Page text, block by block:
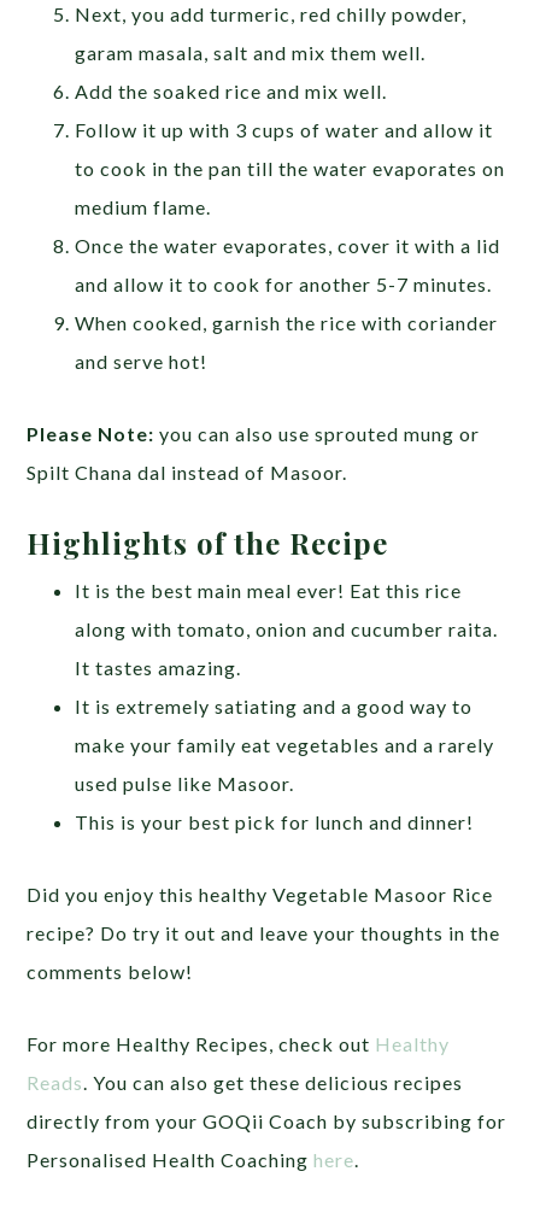
Next, you add turmeric, red chilly powder,
garam masala, salt and mix them well.
Add the soaked rice and mix well.
Follow it up with 3 cups of water and allow it
to cook in the pan till the water evaporates on
medium flame.
Once the water evaporates, cover it with a lid
and allow it to cook for another 5-7 minutes.
When cooked, garnish the rice with coriander
and serve hot!
Please Note:you can also use sprouted mung or
Spilt Chana dal instead of Masoor.
Highlights of the Recipe
It is the best main meal ever! Eat this rice
along with tomato, onion and cucumber raita.
It tastes amazing.
It is extremely satiating and a good way to
make your family eat vegetables and a rarely
used pulse like Masoor.
This is your best pick for lunch and dinner!
Did you enjoy this healthy Vegetable Masoor Rice
recipe? Do try it out and leave your thoughts in the
comments below!
For more Healthy Recipes, check out Healthy
Reads . You can also get these delicious recipes
directly from your GOQii Coach by subscribing for
Personalised Health Coachinghere